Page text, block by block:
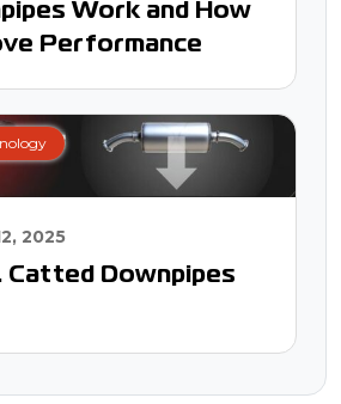
Work and How
Performance
2025
Catted Downpipes